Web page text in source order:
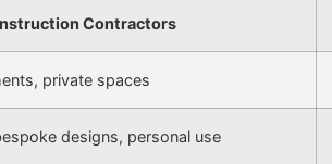
Contractors
private spaces
designs, personal use